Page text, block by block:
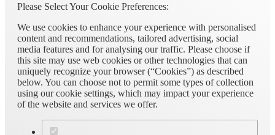
Please Select Your Cookie Preferences:
We use cookies to enhance your experience with personalised
content and recommendations, tailored advertising, social
media features and for analysing our traffic. Please choose if
this site may use web cookies or other technologies that can
uniquely recognize your browser (“Cookies”) as described
below. You can choose not to permit some types of collection
using our cookie settings, which may impact your experience
of the website and services we offer.